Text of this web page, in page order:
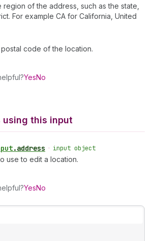
of the address, such as the state,
For example CA for California, United
code of the location.
YesNo
using this input
.address • input object
use to edit a location.
YesNo